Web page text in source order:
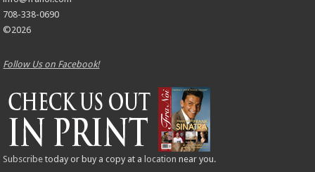
708-338-0690
©2026
Follow Us on Facebook!
Subscribe today or buy a copy at a location near you.